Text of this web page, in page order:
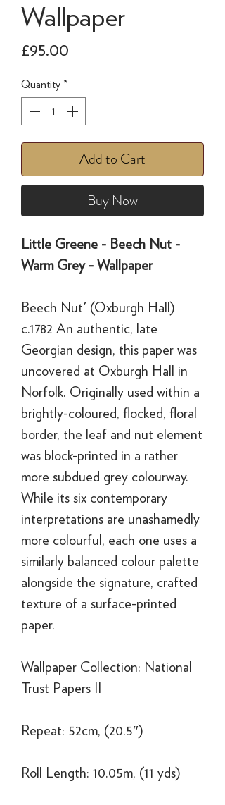
Wallpaper
£95.00
Quantity *
Add to Cart
Buy Now
Little Greene - Beech Nut -
Warm Grey - Wallpaper
Beech Nut' (Oxburgh Hall)
c.1782 An authentic, late
Georgian design, this paper was
uncovered at Oxburgh Hall in
Norfolk. Originally used within a
brightly-coloured, flocked, floral
border, the leaf and nut element
was block-printed in a rather
more subdued grey colourway.
While its six contemporary
interpretations are unashamedly
more colourful, each one uses a
similarly balanced colour palette
alongside the signature, crafted
texture of a surface-printed
paper.
Wallpaper Collection: National
Trust Papers II
Repeat: 52cm, (20.5″)
Roll Length: 10.05m, (11 yds)